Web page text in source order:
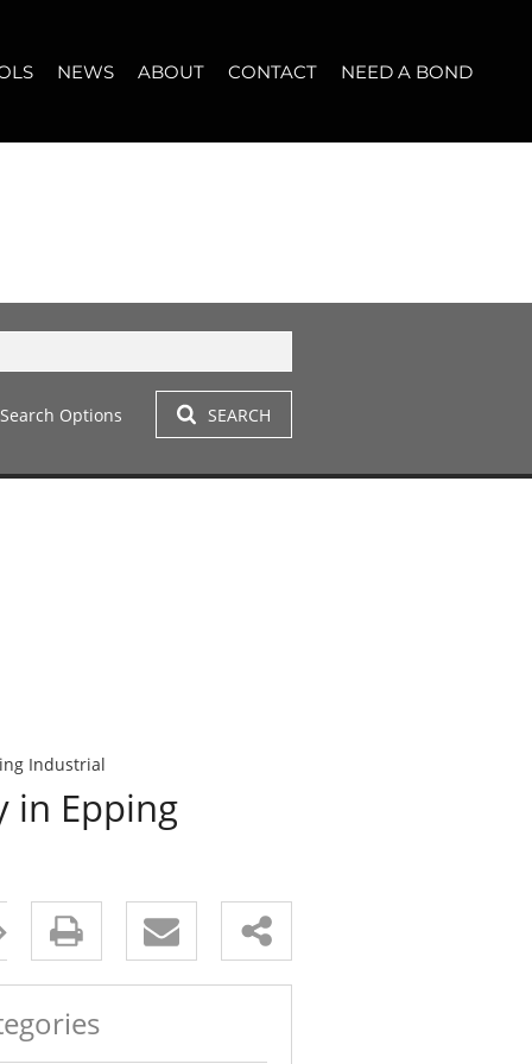
(14)
LET (305)
PROFILES
NEWS ABOUT
CLIENT TESTIMONIALS
CONTACT NEED A BOND
Options SEARCH
Industrial
in Epping